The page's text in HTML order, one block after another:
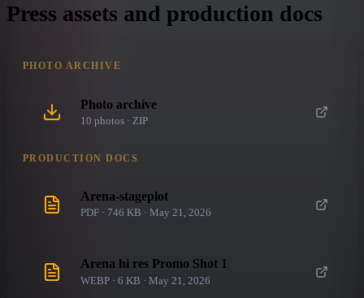
Press assets and production docs
PHOTO ARCHIVE
Photo archive
10 photos · ZIP
PRODUCTION DOCS
Arena-stageplot
PDF · 746 KB · May 21, 2026
Arena hi res Promo Shot 1
WEBP · 6 KB · May 21, 2026